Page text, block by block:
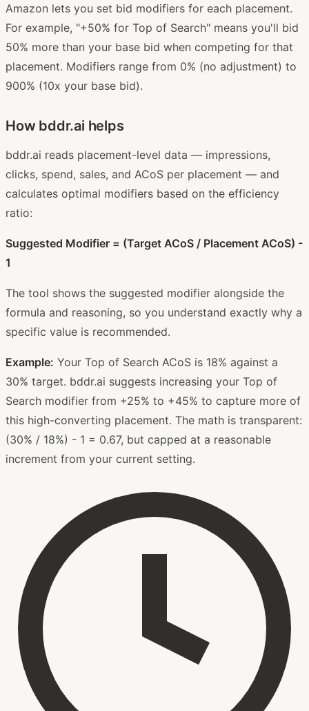
Amazon lets you set bid modifiers for each placement.
For example, "+50% for Top of Search" means you'll bid
50% more than your base bid when competing for that
placement. Modifiers range from 0% (no adjustment) to
900% (10x your base bid).
How bddr.ai helps
bddr.ai reads placement-level data — impressions,
clicks, spend, sales, and ACoS per placement — and
calculates optimal modifiers based on the efficiency
ratio:
Suggested Modifier = (Target ACoS / Placement ACoS) -
1
The tool shows the suggested modifier alongside the
formula and reasoning, so you understand exactly why a
specific value is recommended.
Example: Your Top of Search ACoS is 18% against a
30% target. bddr.ai suggests increasing your Top of
Search modifier from +25% to +45% to capture more of
this high-converting placement. The math is transparent:
(30% / 18%) - 1 = 0.67, but capped at a reasonable
increment from your current setting.